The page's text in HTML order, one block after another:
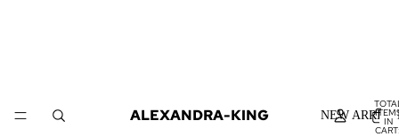
NEW
ALEXANDRA-KING IN